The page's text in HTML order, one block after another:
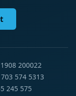
200022
574 5313
245 575